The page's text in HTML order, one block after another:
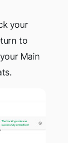
your
to
Main